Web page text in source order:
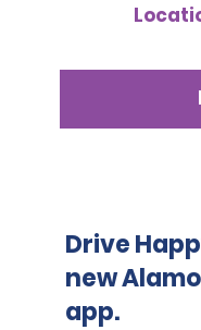
Drive
new
app.